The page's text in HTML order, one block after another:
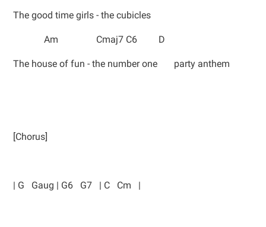
The good time girls - the cubicles
Am Cmaj7 C6 D
The house of fun - the number one party anthem
[Chorus]
| G Gaug | G6 G7 | C Cm |